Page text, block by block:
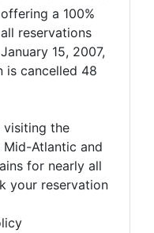
a 100%
reservations
15, 2007,
is cancelled 48
the
Atlantic and
for nearly all
your reservation